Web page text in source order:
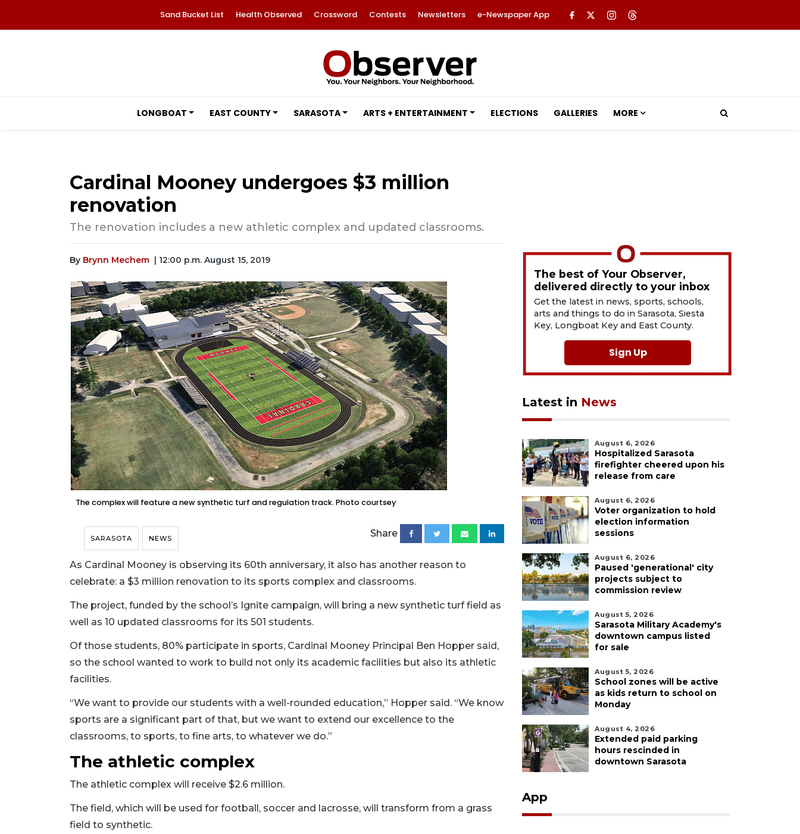
Sand Bucket List Health Observed Crossword Contests Newsletters e-Newspaper App
LONGBOAT EAST COUNTY SARASOTA ARTS + ENTERTAINMENT ELECTIONS GALLERIES MORE
Cardinal Mooney undergoes $3 million
renovation
The renovation includes a new athletic complex and updated classrooms.
By Brynn Mechem | 12:00 p.m. August 15, 2019
The complex will feature a new synthetic turf and regulation track. Photo courtsey
SARASOTA NEWS Share
As Cardinal Mooney is observing its 60th anniversary, it also has another reason to
celebrate: a $3 million renovation to its sports complex and classrooms.
The project, funded by the school’s Ignite campaign, will bring a new synthetic turf field as
well as 10 updated classrooms for its 501 students.
Of those students, 80% participate in sports, Cardinal Mooney Principal Ben Hopper said,
so the school wanted to work to build not only its academic facilities but also its athletic
facilities.
“We want to provide our students with a well-rounded education,” Hopper said. “We know
sports are a significant part of that, but we want to extend our excellence to the
classrooms, to sports, to fine arts, to whatever we do.”
The athletic complex
The athletic complex will receive $2.6 million.
The field, which will be used for football, soccer and lacrosse, will transform from a grass
field to synthetic.
The best of Your Observer,
delivered directly to your inbox
Get the latest in news, sports, schools,
arts and things to do in Sarasota, Siesta
Key, Longboat Key and East County.
Sign Up
Latest in News
August 6, 2026
Hospitalized Sarasota
firefighter cheered upon his
release from care
August 6, 2026
Voter organization to hold
election information
sessions
August 6, 2026
Paused 'generational' city
projects subject to
commission review
August 5, 2026
Sarasota Military Academy's
downtown campus listed
for sale
August 5, 2026
School zones will be active
as kids return to school on
Monday
August 4, 2026
Extended paid parking
hours rescinded in
downtown Sarasota
App